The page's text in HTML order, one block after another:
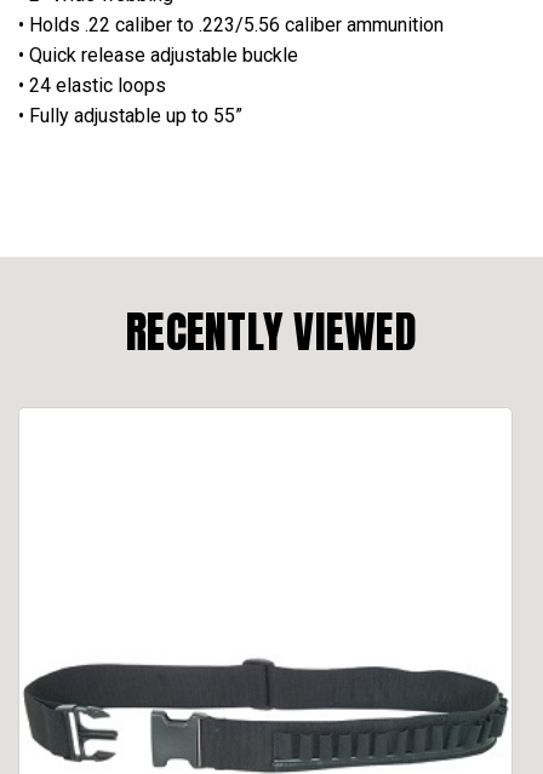
• Holds .22 caliber to .223/5.56 caliber ammunition
• Quick release adjustable buckle
• 24 elastic loops
• Fully adjustable up to 55”
RECENTLY VIEWED